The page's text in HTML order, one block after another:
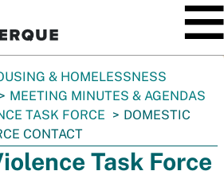
& HOMELESSNESS
MEETING MINUTES & AGENDAS
TASK FORCE
DOMESTIC
CONTACT
Task Force